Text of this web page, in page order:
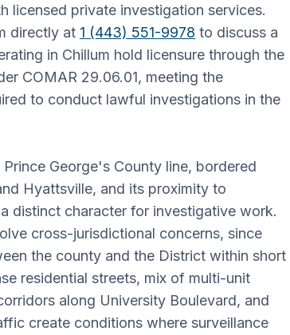
licensed private investigation services.
directly at 1 (443) 551-9978 to discuss a
in Chillum hold licensure through the
COMAR 29.06.01, meeting the
to conduct lawful investigations in the
George's County line, bordered
Hyattsville, and its proximity to
distinct character for investigative work.
cross-jurisdictional concerns, since
the county and the District within short
residential streets, mix of multi-unit
along University Boulevard, and
create conditions where surveillance